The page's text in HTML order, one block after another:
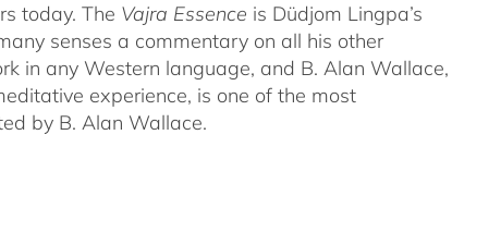
today. The Vajra Essence is Düdjom Lingpa’s
senses a commentary on all his other
in any Western language, and B. Alan Wallace,
experience, is one of the most
by B. Alan Wallace.